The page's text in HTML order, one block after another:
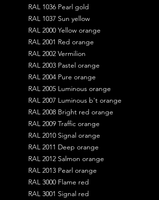
RAL 1036 Pearl gold
RAL 1037 Sun yellow
RAL 2000 Yellow orange
RAL 2001 Red orange
RAL 2002 Vermilion
RAL 2003 Pastel orange
RAL 2004 Pure orange
RAL 2005 Luminous orange
RAL 2007 Luminous b't orange
RAL 2008 Bright red orange
RAL 2009 Traffic orange
RAL 2010 Signal orange
RAL 2011 Deep orange
RAL 2012 Salmon orange
RAL 2013 Pearl orange
RAL 3000 Flame red
RAL 3001 Signal red